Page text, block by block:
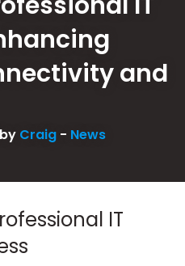
and
Craig - News
IT